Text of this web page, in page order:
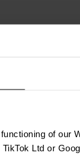
of our
Ltd or